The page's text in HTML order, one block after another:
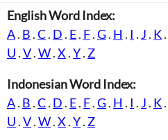
English Word Index:
A. B .C. D . E. F.G. H . I . J . K.
U .V.W.X .Y. Z
Indonesian Word Index:
A. B .C. D . E. F.G. H . I . J . K.
U .V.W.X .Y. Z